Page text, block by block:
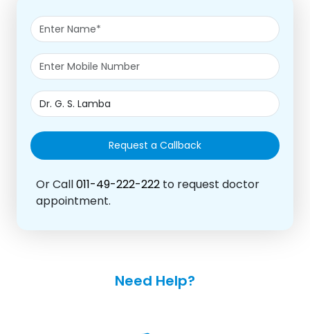
Or Call011-49-222-222 to request doctor
appointment.
Need Help?